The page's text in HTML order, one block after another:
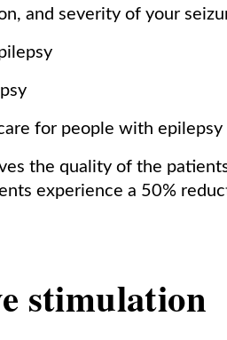
and severity of your
for people with epilepsy
the quality of the
experience a 50%
stimulation